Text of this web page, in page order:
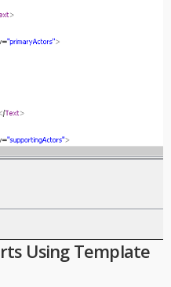
Using Template